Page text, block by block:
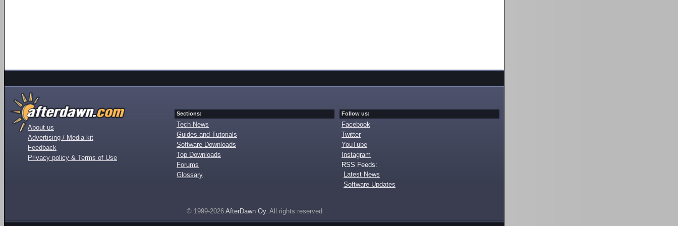
About us
Advertising / Media kit
Feedback
Privacy policy & Terms of Use
Sections:
Tech News
Guides and Tutorials
Software Downloads
Top Downloads
Forums
Glossary
Follow us:
Facebook
Twitter
YouTube
Instagram
RSS Feeds:
Latest News
Software Updates
© 1999-2026 AfterDawn Oy. All rights reserved